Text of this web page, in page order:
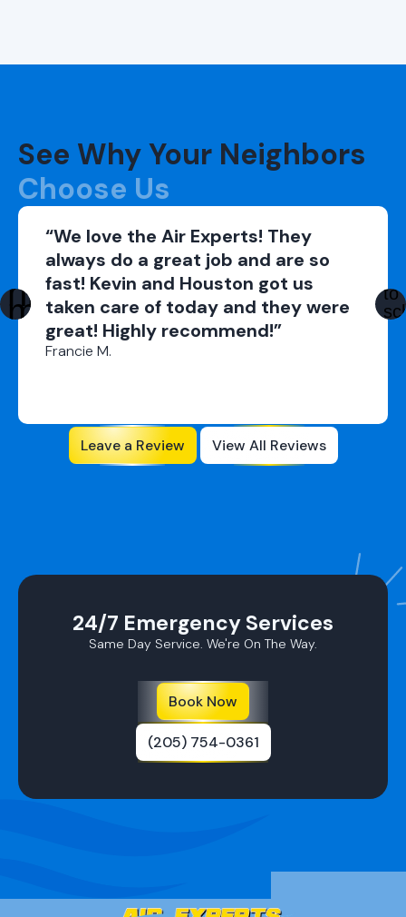
See Why Your Neighbors
Choose Us
“We love the Air Experts! They
always do a great job and are so
fast! Kevin and Houston got us
taken care of today and they were
great! Highly recommend!”
Francie M.
Leave a Review View All Reviews
24/7 Emergency Services
Same Day Service. We're On The Way.
Book Now
(205) 754-0361